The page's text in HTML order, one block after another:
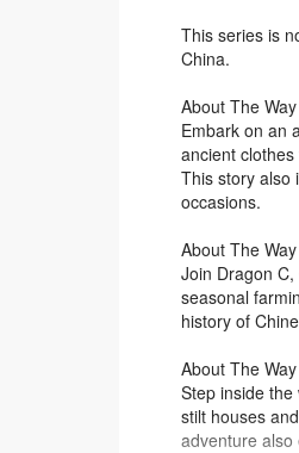
This series is
China.
About The
Embark on an
ancient
This story also
occasions.
About The
Join Dragon
seasonal
history of
About The
Step inside
stilt houses
adventure